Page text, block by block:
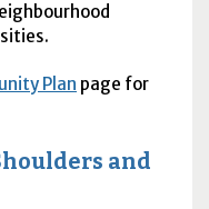
Plan page for
and